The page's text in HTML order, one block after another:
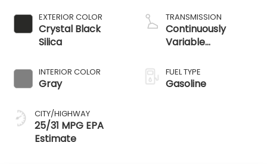
EXTERIOR COLOR
Crystal Black
Silica
INTERIOR COLOR
Gray
CITY/HIGHWAY
25/31 MPG
TRANSMISSION
Continuously
Variable
FUEL TYPE
Gasoline